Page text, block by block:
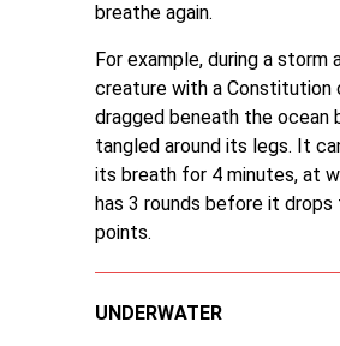
breathe again.
For example, during a storm
creature with a Constitution
dragged beneath the ocean
tangled around its legs. It
its breath for 4 minutes, at
has 3 rounds before it drops
points.
UNDERWATER